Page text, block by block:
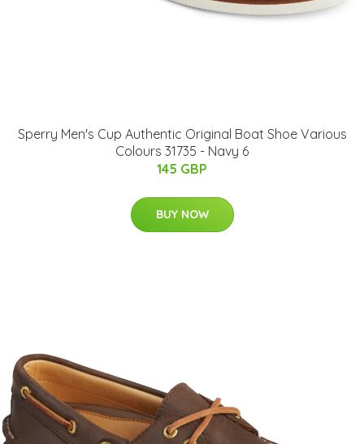
Sperry Men's Cup Authentic Original Boat Shoe Various
Colours 31735 - Navy 6
145 GBP
BUY NOW